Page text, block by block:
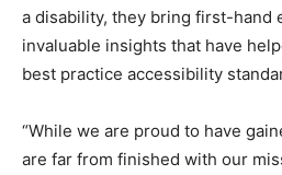
a disability, they bring first-hand
invaluable insights that have
best practice accessibility
“While we are proud to have
are far from finished with our